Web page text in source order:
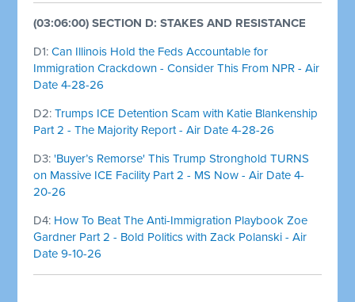
(03:06:00) SECTION D: STAKES AND RESISTANCE
D1:Can Illinois Hold the Feds Accountable for
Immigration Crackdown - Consider This From NPR - Air
Date 4-28-26
D2:Trumps ICE Detention Scam with Katie Blankenship
Part 2 - The Majority Report - Air Date 4-28-26
D3:'Buyer’s Remorse' This Trump Stronghold TURNS
on Massive ICE Facility Part 2 - MS Now - Air Date 4-
20-26
D4: How To Beat The Anti-Immigration Playbook Zoe
Gardner Part 2 - Bold Politics with Zack Polanski - Air
Date 9-10-26